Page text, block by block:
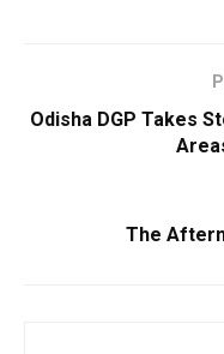
Odisha DGP Takes
The